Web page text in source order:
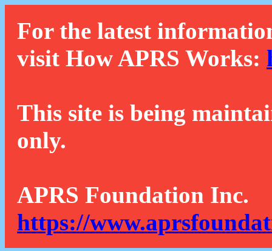
For the latest
visit How APRS Works:
This site is being
only.
APRS Foundation Inc.
https://